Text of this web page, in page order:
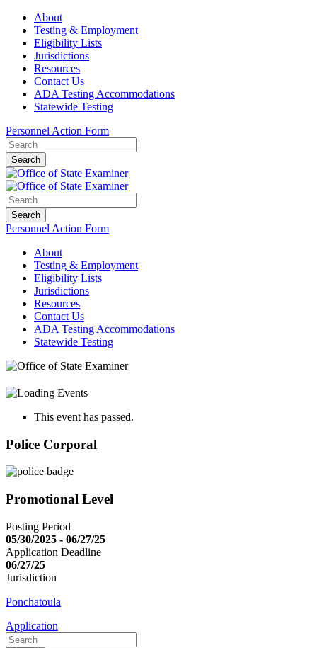
About
Testing & Employment
Eligibility Lists
Jurisdictions
Resources
Contact Us
ADA Testing Accommodations
Statewide Testing
Personnel Action Form
Search
Search
Personnel Action Form
About
Testing & Employment
Eligibility Lists
Jurisdictions
Resources
Contact Us
ADA Testing Accommodations
Statewide Testing
This event has passed.
Police Corporal
Promotional Level
Posting Period
05/30/2025 - 06/27/25
Application Deadline
06/27/25
Jurisdiction
Ponchatoula
Application